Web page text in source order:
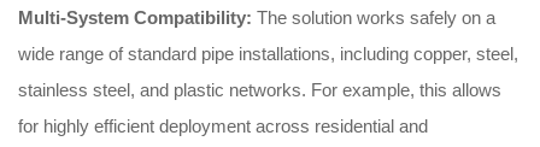
Multi-System Compatibility: The solution works safely on a
wide range of standard pipe installations, including copper, steel,
stainless steel, and plastic networks. For example, this allows
for highly efficient deployment across residential and